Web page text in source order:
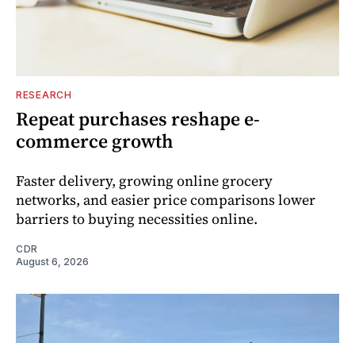
RESEARCH
Repeat purchases reshape e-
commerce growth
Faster delivery, growing online grocery
networks, and easier price comparisons lower
barriers to buying necessities online.
CDR
August 6, 2026